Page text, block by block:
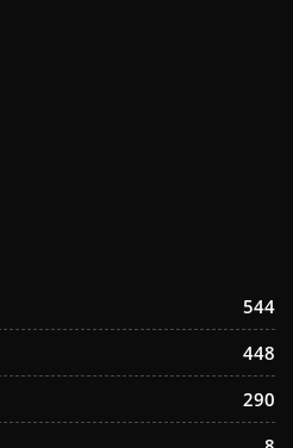
544
448
290